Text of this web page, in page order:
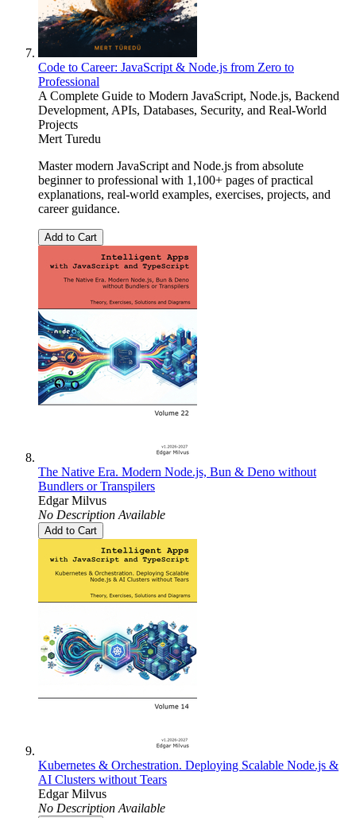
Code to Career: JavaScript & Node.js from Zero to
Professional
A Complete Guide to Modern JavaScript, Node.js, Backend
Development, APIs, Databases, Security, and Real-World
Projects
Mert Turedu
Master modern JavaScript and Node.js from absolute
beginner to professional with 1,100+ pages of practical
explanations, real-world examples, exercises, projects, and
career guidance.
Add to Cart
The Native Era. Modern Node.js, Bun & Deno without
Bundlers or Transpilers
Edgar Milvus
No Description Available
Add to Cart
Kubernetes & Orchestration. Deploying Scalable Node.js &
AI Clusters without Tears
Edgar Milvus
No Description Available